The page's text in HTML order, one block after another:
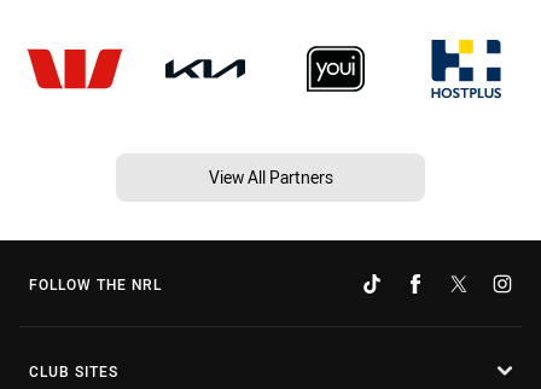
View All Partners
FOLLOW THE NRL
CLUB SITES